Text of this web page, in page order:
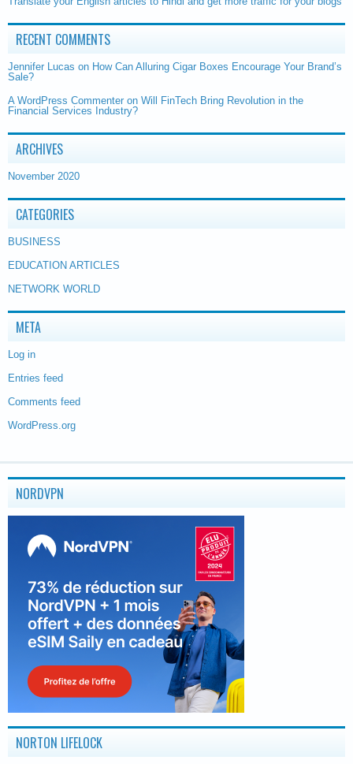
RECENT COMMENTS
Jennifer Lucas on How Can Alluring Cigar Boxes Encourage Your Brand’s
Sale?
A WordPress Commenter on Will FinTech Bring Revolution in the
Financial Services Industry?
ARCHIVES
November 2020
CATEGORIES
BUSINESS
EDUCATION ARTICLES
NETWORK WORLD
META
Log in
Entries feed
Comments feed
WordPress.org
NORDVPN
NORTON LIFELOCK